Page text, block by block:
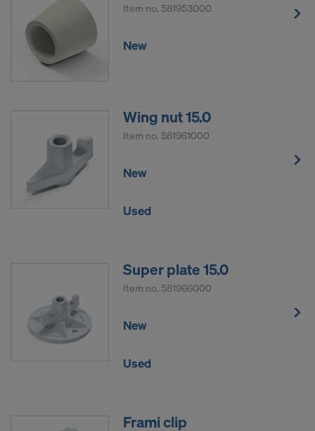
Item no. 581953000
New
Wing nut 15.0
Item no. 581961000
New
Used
Super plate 15.0
Item no. 581966000
New
Used
Frami clip